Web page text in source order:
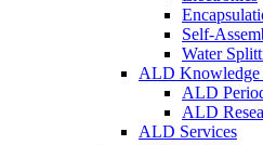
Self-
Water
ALD Knowledge
ALD
ALD
ALD Services